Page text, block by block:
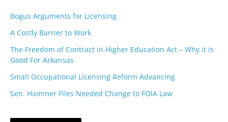
Bogus Arguments for Licensing
A Costly Barrier to Work
The Freedom of Contract in Higher Education Act – Why it is
Good For Arkansas
Small Occupational Licensing Reform Advancing
Sen. Hammer Files Needed Change to FOIA Law